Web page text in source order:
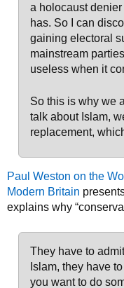
a holocaust
has. So I can
gaining electoral
mainstream
useless when it
So this is why we
talk about Islam,
replacement,
Paul Weston on the
Modern Britain
explains why
They have to
Islam, they have
you want to do